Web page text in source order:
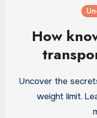
How
Uncover the secrets to determining your truck's
weight limit.